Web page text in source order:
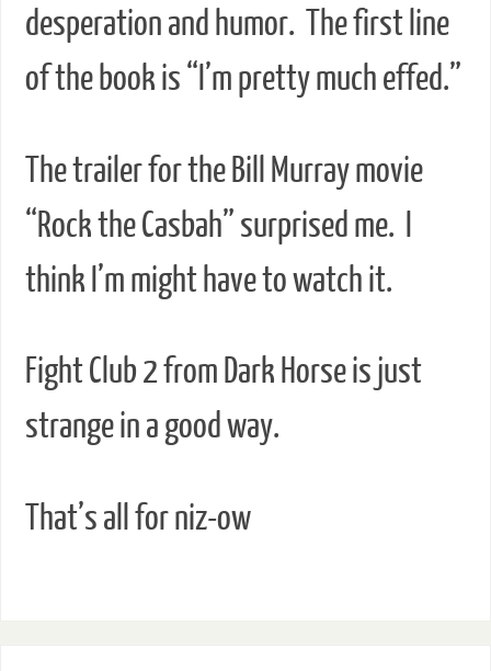
desperation and humor. The first line
of the book is “I’m pretty much effed.”
The trailer for the Bill Murray movie
“Rock the Casbah” surprised me. I
think I’m might have to watch it.
Fight Club 2 from Dark Horse is just
strange in a good way.
That’s all for niz-ow